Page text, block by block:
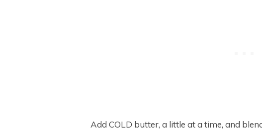
Add COLD butter, a little at a time, and